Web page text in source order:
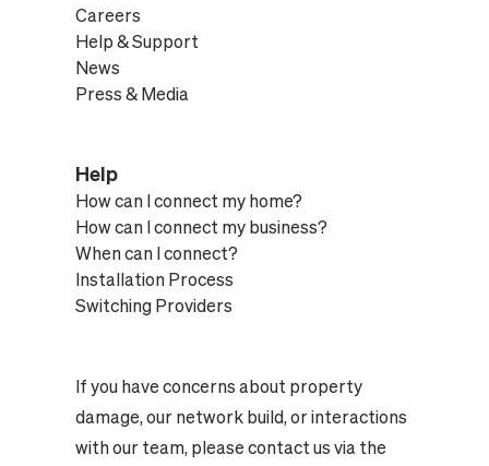
Careers
Help & Support
News
Press & Media
Help
How can I connect my home?
How can I connect my business?
When can I connect?
Installation Process
Switching Providers
If you have concerns about property
damage, our network build, or interactions
with our team, please contact us via the